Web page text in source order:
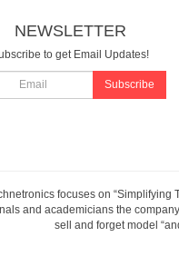
NEWSLETTER
to get Email Updates!
Subscribe
focuses on
and academicians the
sell and forget model